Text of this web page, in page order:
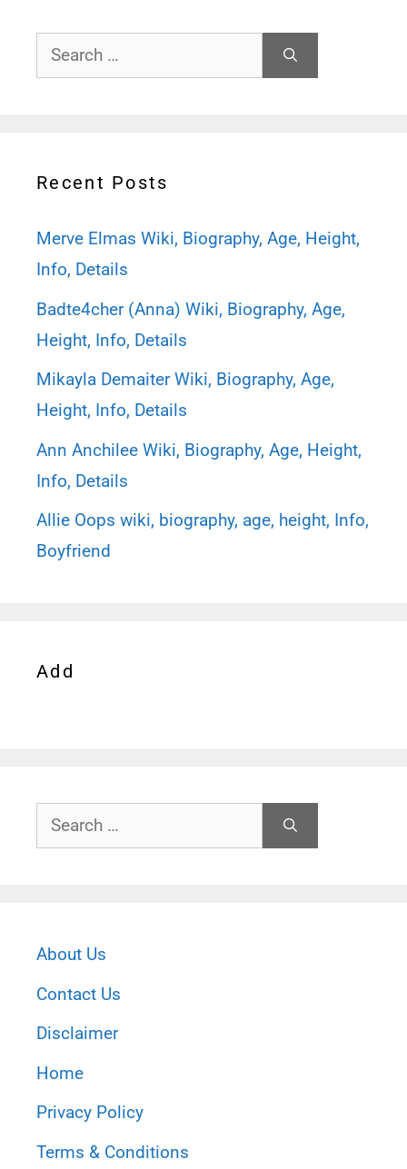
Search
for:
Recent Posts
Merve Elmas Wiki, Biography, Age, Height,
Info, Details
Badte4cher (Anna) Wiki, Biography, Age,
Height, Info, Details
Mikayla Demaiter Wiki, Biography, Age,
Height, Info, Details
Ann Anchilee Wiki, Biography, Age, Height,
Info, Details
Allie Oops wiki, biography, age, height, Info,
Boyfriend
Add
Search
for:
About Us
Contact Us
Disclaimer
Home
Privacy Policy
Terms & Conditions